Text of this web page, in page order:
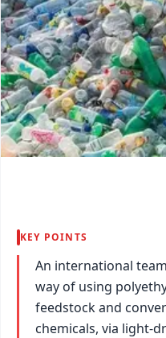
KEY POINTS
An international
way of using
feedstock and
chemicals, via light-